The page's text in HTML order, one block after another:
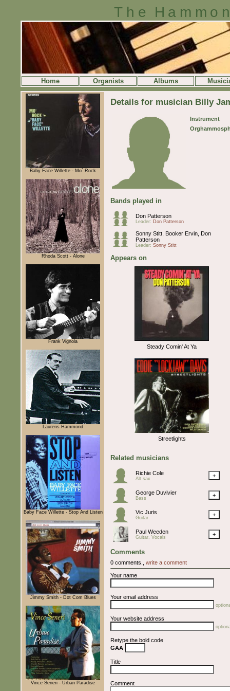
The
Home Organists Albums
Baby Face Willette - Mo` Rock
Rhoda Scott - Alone
Frank Vignola
Laurens Hammond
Baby Face Willette - Stop And Listen
Jimmy Smith - Dot Com Blues
Vince Seneri - Urban Paradise
Details for musician Billy
Instrument
Bands played in
Don Patterson
Leader: Don Patterson
Sonny Stitt, Booker Ervin, Don
Patterson
Leader: Sonny Stitt
Appears on
Steady Comin' At Ya
Streetlights
Related musicians
Richie Cole
Alt sax +
George Duvivier
Bass +
Vic Juris
Guitar +
Paul Weeden
Guitar, Vocals +
Comments
0 comments., write a comment
Your name
Your email address
Your website address
Retype the bold code
GAA
Title
Comment